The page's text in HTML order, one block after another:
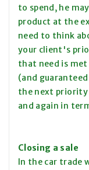
to spend, he
product at the
need to think
your client's
that need is
(and
the next priority
and again in
Closing a sale
In the car trade